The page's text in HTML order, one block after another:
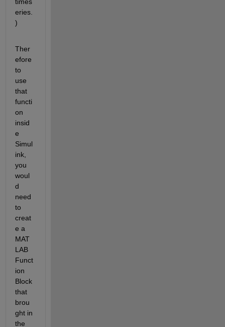
eries.
)
Ther
efore
to
use
that
functi
on
insid
e
Simul
ink,
you
woul
d
need
to
creat
e a
MAT
LAB
Funct
ion
Block
that
brou
ght in
the